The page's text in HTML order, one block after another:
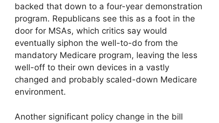
backed that down to a four-year demonstration
program. Republicans see this as a foot in the
door for MSAs, which critics say would
eventually siphon the well-to-do from the
mandatory Medicare program, leaving the less
well-off to their own devices in a vastly
changed and probably scaled-down Medicare
environment.
Another significant policy change in the bill